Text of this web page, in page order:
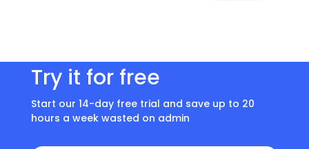
Try it for free
Start our 14-day free trial and save up to 20
hours a week wasted on admin